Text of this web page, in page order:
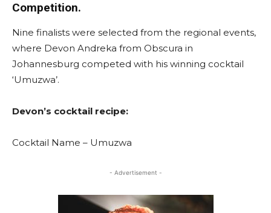
Competition.
Nine finalists were selected from the regional events,
where Devon Andreka from Obscura in
Johannesburg competed with his winning cocktail
‘Umuzwa’.
Devon’s cocktail recipe:
Cocktail Name – Umuzwa
- Advertisement -